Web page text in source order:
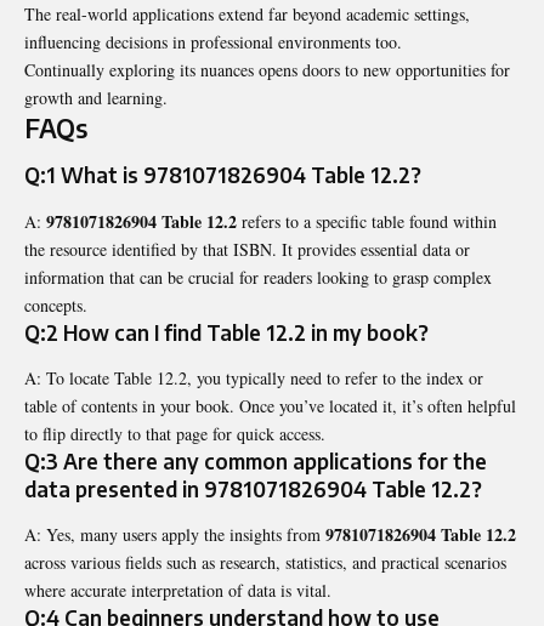
The real-world applications extend far beyond academic settings,
influencing decisions in professional environments too.
Continually exploring its nuances opens doors to new opportunities for
growth and learning.
FAQs
Q:1 What is 9781071826904 Table 12.2?
A: 9781071826904 Table 12.2 refers to a specific table found within
the resource identified by that ISBN. It provides essential data or
information that can be crucial for readers looking to grasp complex
concepts.
Q:2 How can I find Table 12.2 in my book?
A: To locate Table 12.2, you typically need to refer to the index or
table of contents in your book. Once you’ve located it, it’s often helpful
to flip directly to that page for quick access.
Q:3 Are there any common applications for the
data presented in 9781071826904 Table 12.2?
A: Yes, many users apply the insights from 9781071826904 Table 12.2
across various fields such as research, statistics, and practical scenarios
where accurate interpretation of data is vital.
Q:4 Can beginners understand how to use